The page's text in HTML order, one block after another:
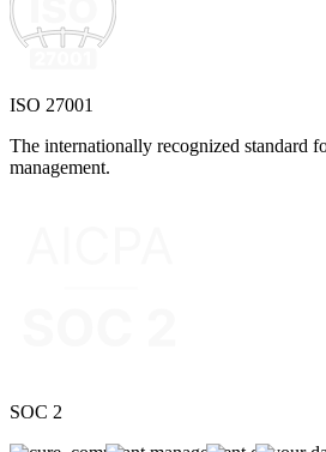
ISO 27001
The internationally recognized standard
management.
SOC 2